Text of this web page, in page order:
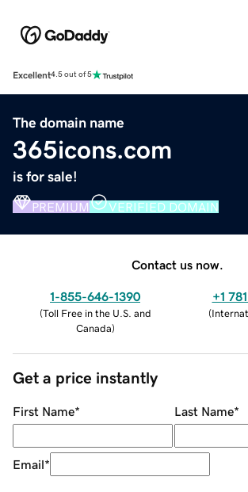
Excellent4.5 out of 5
The domain name
365icons.com
is for sale!
PREMIUM VERIFIED DOMAIN
Contact us now.
1-855-646-1390
(Toll Free in the U.S. and
Canada)
+1
(
Get a price instantly
First Name* Last Name*
Email*